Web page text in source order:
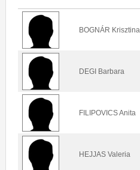
BOGNÁR Krisztina
DEGI Barbara
FILIPOVICS Anita
HEJJAS Valeria